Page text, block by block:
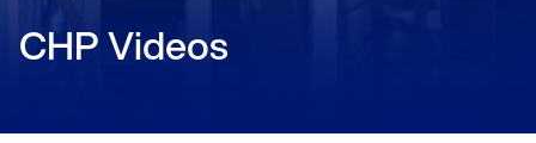
CHP Videos